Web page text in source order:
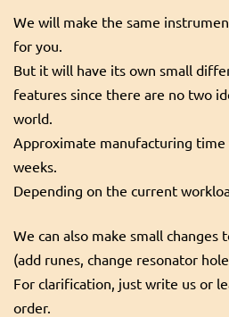
We will make the same
for you.
But it will have its own small
features since there are no two
world.
Approximate manufacturing
weeks.
Depending on the current
We can also make small changes
(add runes, change resonator
For clarification, just write us or
order.